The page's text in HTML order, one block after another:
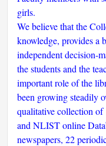
girls.
We believe that the
knowledge, provides a
independent decision-
the students and the
important role of the
been growing steadily
qualitative collection
and NLIST online
newspapers, 22